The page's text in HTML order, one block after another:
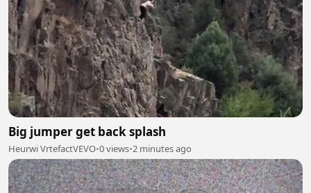
Big jumper get back splash
Heurwi VrtefactVEVO•0 views•2 minutes ago